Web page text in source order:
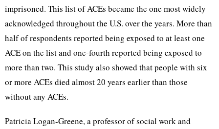
imprisoned. This list of ACEs became the one most widely
acknowledged throughout the U.S. over the years. More than
half of respondents reported being exposed to at least one
ACE on the list and one-fourth reported being exposed to
more than two. This study also showed that people with six
or more ACEs died almost 20 years earlier than those
without any ACEs.
Patricia Logan-Greene, a professor of social work and